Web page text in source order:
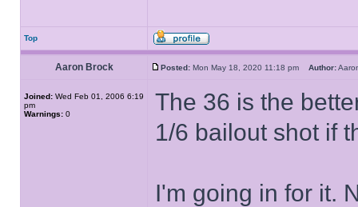
Top
Aaron Brock Posted: Mon May 18, 2020 11:18 pm Author:
Joined: Wed Feb 01, 2006 6:19
pm
Warnings: 0
The 36 is the
1/6 bailout shot if
I'm going in for it.